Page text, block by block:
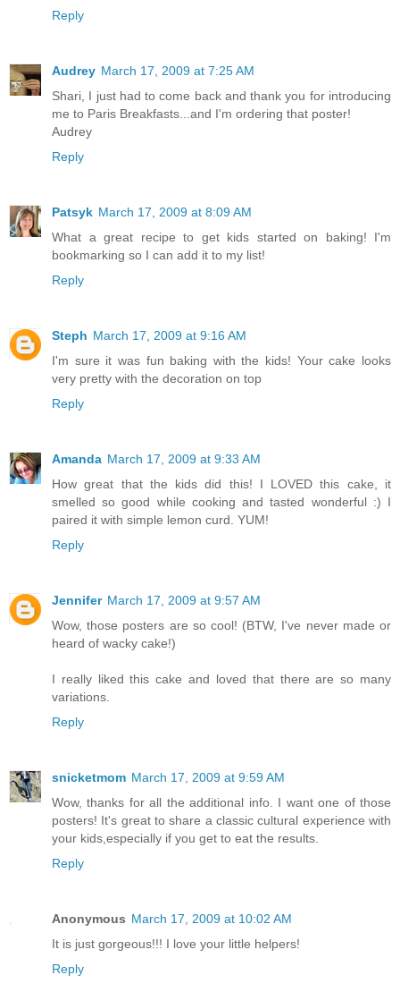
Reply
Audrey March 17, 2009 at 7:25 AM
Shari, I just had to come back and thank you for introducing
me to Paris Breakfasts...and I'm ordering that poster!
Audrey
Reply
Patsyk March 17, 2009 at 8:09 AM
What a great recipe to get kids started on baking! I'm
bookmarking so I can add it to my list!
Reply
Steph March 17, 2009 at 9:16 AM
I'm sure it was fun baking with the kids! Your cake looks
very pretty with the decoration on top
Reply
Amanda March 17, 2009 at 9:33 AM
How great that the kids did this! I LOVED this cake, it
smelled so good while cooking and tasted wonderful :) I
paired it with simple lemon curd. YUM!
Reply
Jennifer March 17, 2009 at 9:57 AM
Wow, those posters are so cool! (BTW, I've never made or
heard of wacky cake!)
I really liked this cake and loved that there are so many
variations.
Reply
snicketmom March 17, 2009 at 9:59 AM
Wow, thanks for all the additional info. I want one of those
posters! It's great to share a classic cultural experience with
your kids,especially if you get to eat the results.
Reply
Anonymous March 17, 2009 at 10:02 AM
It is just gorgeous!!! I love your little helpers!
Reply